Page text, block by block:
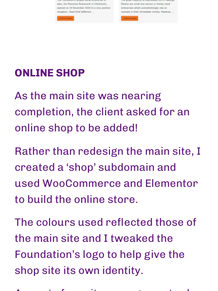
ONLINE SHOP
As the main site was nearing
completion, the client asked for an
online shop to be added!
Rather than redesign the main site, I
created a ‘shop’ subdomain and
used WooCommerce and Elementor
to build the online store.
The colours used reflected those of
the main site and I tweaked the
Foundation’s logo to help give the
shop site its own identity.